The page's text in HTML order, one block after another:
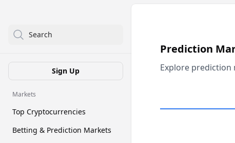
Search
Sign Up
Markets
Top Cryptocurrencies
Betting & Prediction Markets
Prediction
Explore